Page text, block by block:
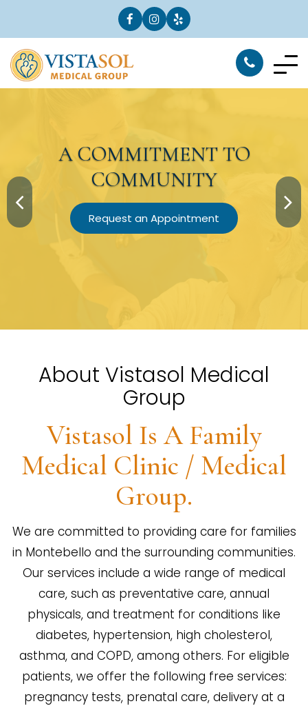
ACOMMITMENTTO
COMMUNITY
Request an Appointment
About Vistasol Medical
Group
Vistasol Is A Family
Medical Clinic / Medical
Group.
We are committed to providing care for families
in Montebello and the surrounding communities.
Our services include a wide range of medical
care, such as preventative care, annual
physicals, and treatment for conditions like
diabetes, hypertension, high cholesterol,
asthma, and COPD, among others. For eligible
patients, we offer the following free services:
pregnancy tests, prenatal care, delivery at a